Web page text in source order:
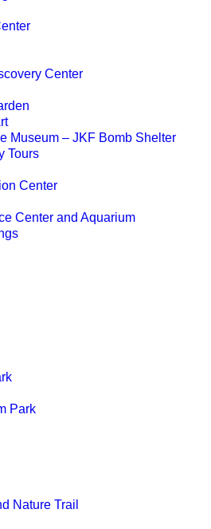
Center
Museum – JKF Bomb Shelter
Tours
Center
Center and Aquarium
Park
Nature Trail